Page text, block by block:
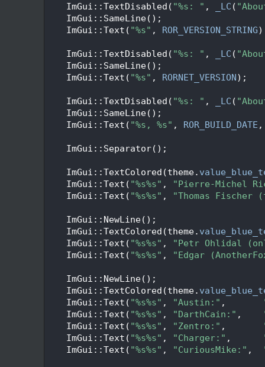
    ImGui::TextDisabled(
"%s: " , _LC (
    ImGui::SameLine();
    ImGui::Text(
"%s" , ROR_VERSION_STRING
    ImGui::TextDisabled(
"%s: " , _LC (
    ImGui::SameLine();
    ImGui::Text(
"%s" , RORNET_VERSION);
    ImGui::TextDisabled(
"%s: " , _LC (
    ImGui::SameLine();
    ImGui::Text(
"%s, %s" , ROR_BUILD_DATE
    ImGui::Separator();
    ImGui::TextColored(theme.
    ImGui::Text(
"%s%s" ,
"Pierre-Michel
    ImGui::Text(
"%s%s" ,
"Thomas Fischer
    ImGui::NewLine();
    ImGui::TextColored(theme.
    ImGui::Text(
"%s%s" ,
"Petr Ohlidal
    ImGui::Text(
"%s%s" ,
"Edgar
    ImGui::NewLine();
    ImGui::TextColored(theme.
    ImGui::Text(
"%s%s" , "Austin:" ,
    ImGui::Text(
"%s%s" , "DarthCain:" ,
    ImGui::Text(
"%s%s" , "Zentro:" ,
    ImGui::Text(
"%s%s" , "Charger:" ,
    ImGui::Text(
"%s%s" , "CuriousMike:" ,